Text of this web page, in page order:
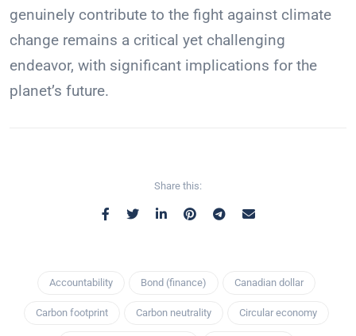
genuinely contribute to the fight against climate
change remains a critical yet challenging
endeavor, with significant implications for the
planet’s future.
Share this:
Accountability Bond (finance) Canadian dollar
Carbon footprint Carbon neutrality Circular economy